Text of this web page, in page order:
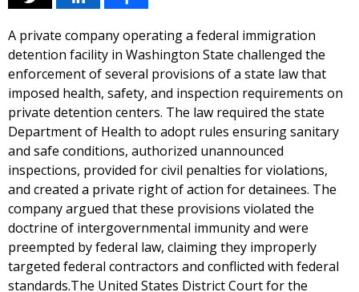
A private company operating a federal immigration
detention facility in Washington State challenged the
enforcement of several provisions of a state law that
imposed health, safety, and inspection requirements on
private detention centers. The law required the state
Department of Health to adopt rules ensuring sanitary
and safe conditions, authorized unannounced
inspections, provided for civil penalties for violations,
and created a private right of action for detainees. The
company argued that these provisions violated the
doctrine of intergovernmental immunity and were
preempted by federal law, claiming they improperly
targeted federal contractors and conflicted with federal
standards.The United States District Court for the